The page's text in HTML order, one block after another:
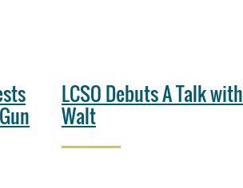
LCSO Debuts A Talk with
Walt